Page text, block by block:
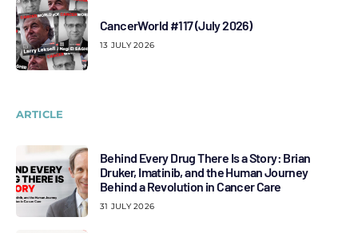
CancerWorld #117 (July 2026)
13 JULY 2026
ARTICLE
Behind Every Drug There Is a Story: Brian
Druker, Imatinib, and the Human Journey
Behind a Revolution in Cancer Care
31 JULY 2026